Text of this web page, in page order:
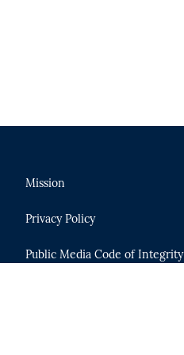
Mission
Privacy Policy
Public Media Code of Integrity